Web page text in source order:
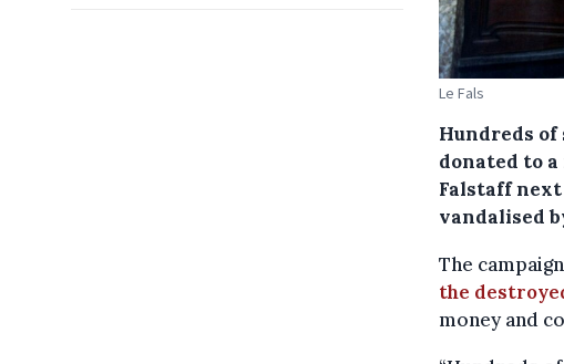
Le Fals
Hundreds
donated to
Falstaff
vandalised
The
the
money and